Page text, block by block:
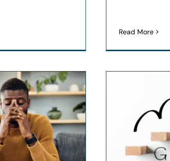
Read More